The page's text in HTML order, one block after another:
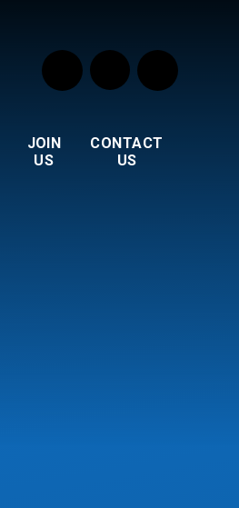
JOIN
US
CONTACT
US